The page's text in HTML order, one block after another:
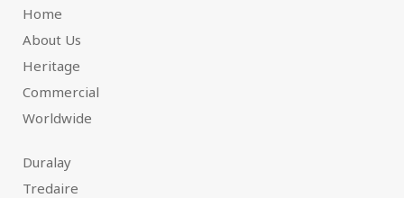
Home
About Us
Heritage
Commercial
Worldwide
Duralay
Tredaire